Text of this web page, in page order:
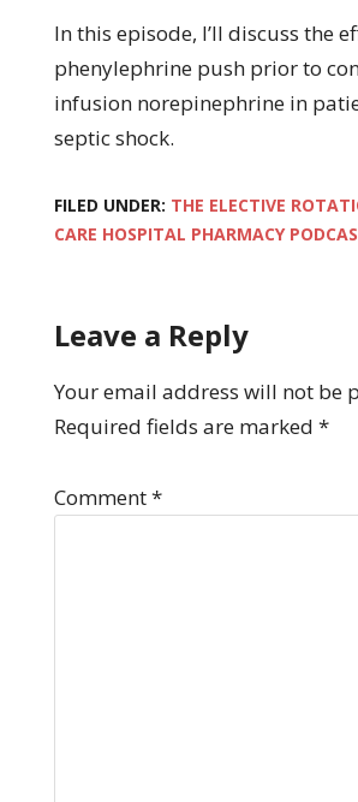
In this episode, I’ll discuss the
phenylephrine push prior to
infusion norepinephrine in
septic shock.
FILED UNDER: THE ELECTIVE
CARE HOSPITAL PHARMACY
Leave a Reply
Your email address will not be
Required fields are marked *
Comment*